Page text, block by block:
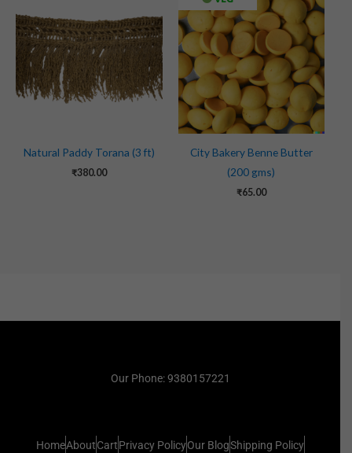
Natural Paddy Torana (3 ft)
₹380.00
City Bakery Benne Butter
(200 gms)
₹65.00
Our Phone: 9380157221
HomeAboutCartPrivacy PolicyOur BlogShipping Policy